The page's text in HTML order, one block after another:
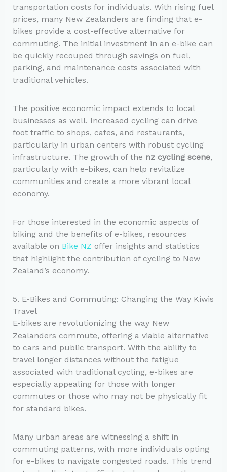
transportation costs for individuals. With rising fuel
prices, many New Zealanders are finding that e-
bikes provide a cost-effective alternative for
commuting. The initial investment in an e-bike can
be quickly recouped through savings on fuel,
parking, and maintenance costs associated with
traditional vehicles.
The positive economic impact extends to local
businesses as well. Increased cycling can drive
foot traffic to shops, cafes, and restaurants,
particularly in urban centers with robust cycling
infrastructure. The growth of the nz cycling scene,
particularly with e-bikes, can help revitalize
communities and create a more vibrant local
economy.
For those interested in the economic aspects of
biking and the benefits of e-bikes, resources
available on Bike NZ offer insights and statistics
that highlight the contribution of cycling to New
Zealand’s economy.
5. E-Bikes and Commuting: Changing the Way Kiwis
Travel
E-bikes are revolutionizing the way New
Zealanders commute, offering a viable alternative
to cars and public transport. With the ability to
travel longer distances without the fatigue
associated with traditional cycling, e-bikes are
especially appealing for those with longer
commutes or those who may not be physically fit
for standard bikes.
Many urban areas are witnessing a shift in
commuting patterns, with more individuals opting
for e-bikes to navigate congested roads. This trend